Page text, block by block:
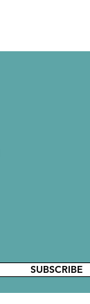
SUBSCRIBE